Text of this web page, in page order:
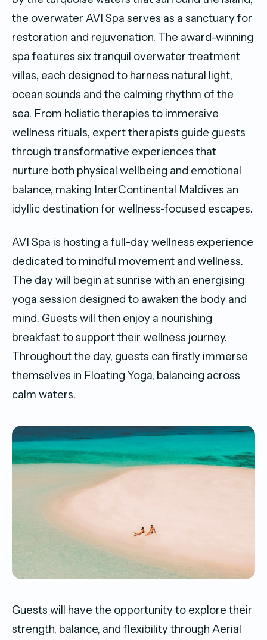
the overwater AVI Spa serves as a sanctuary for
restoration and rejuvenation. The award-winning
spa features six tranquil overwater treatment
villas, each designed to harness natural light,
ocean sounds and the calming rhythm of the
sea. From holistic therapies to immersive
wellness rituals, expert therapists guide guests
through transformative experiences that
nurture both physical wellbeing and emotional
balance, making InterContinental Maldives an
idyllic destination for wellness-focused escapes.
AVI Spa is hosting a full-day wellness experience
dedicated to mindful movement and wellness.
The day will begin at sunrise with an energising
yoga session designed to awaken the body and
mind. Guests will then enjoy a nourishing
breakfast to support their wellness journey.
Throughout the day, guests can firstly immerse
themselves in Floating Yoga, balancing across
calm waters.
Guests will have the opportunity to explore their
strength, balance, and flexibility through Aerial